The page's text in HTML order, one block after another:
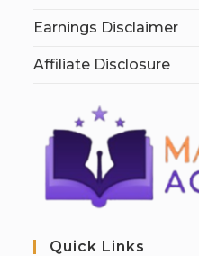
Earnings Disclaimer
Affiliate Disclosure
Quick Links